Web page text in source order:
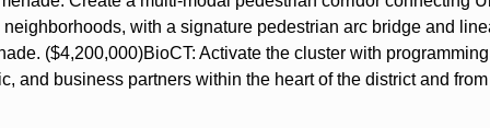
with a signature pedestrian arc bridge and
($4,200,000)BioCT: Activate the cluster with
and business partners within the heart of the district and